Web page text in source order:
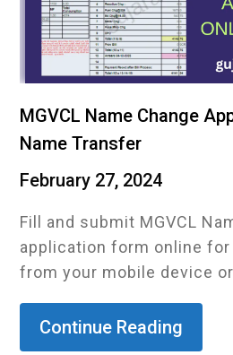
MGVCL Name Change
Name Transfer
February 27, 2024
Fill and submit MGVCL
application form online for
from your mobile device
Continue Reading